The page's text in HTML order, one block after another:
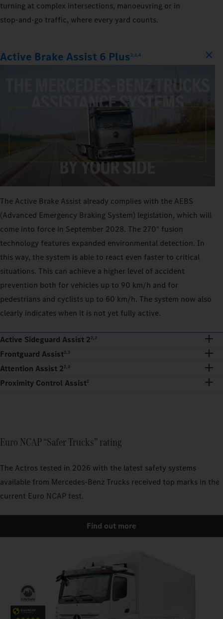
turning at complex intersections, manoeuvring or in
stop‑and‑go traffic, where every yard counts.
Active Brake Assist 6 Plus2,3,4
The Active Brake Assist already complies with the AEBS
(Advanced Emergency Braking System) legislation, which will
come into force in September 2028. The 270° fusion
technology features expanded environmental detection. In
this way, the system is able to react even faster to critical
situations. This can achieve a higher level of accident
prevention both for vehicles up to 90 km/h and for
pedestrians and cyclists up to 60 km/h. The system now also
clearly indicates when it is not yet fully active.
Active Sideguard Assist 22,3
Frontguard Assist2,3
Attention Assist 22,3
Proximity Control Assist2
Euro NCAP “Safer Trucks” rating
The Actros tested in 2026 with the latest safety systems
available from Mercedes-Benz Trucks received top marks in the
current Euro NCAP test.
Find out more